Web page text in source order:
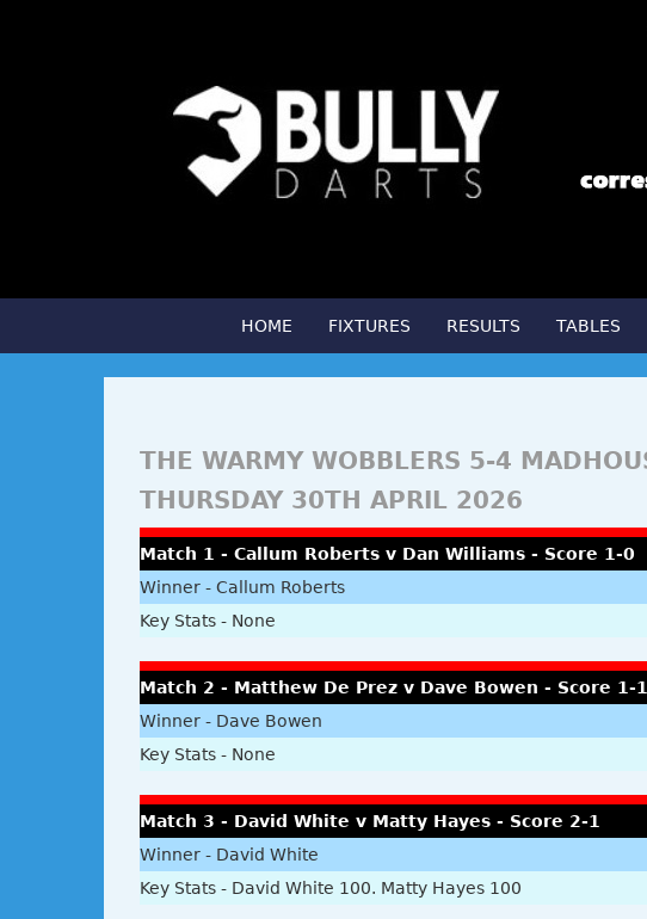
HOME FIXTURES RESULTS TABLES
THE WARMY WOBBLERS 5-4
THURSDAY 30TH APRIL 2026
Match 1 - Callum Roberts v Dan Williams - Score 1-0
Winner - Callum Roberts
Key Stats - None
Match 2 - Matthew De Prez v Dave Bowen - Score 1-1
Winner - Dave Bowen
Key Stats - None
Match 3 - David White v Matty Hayes - Score 2-1
Winner - David White
Key Stats - David White 100. Matty Hayes 100